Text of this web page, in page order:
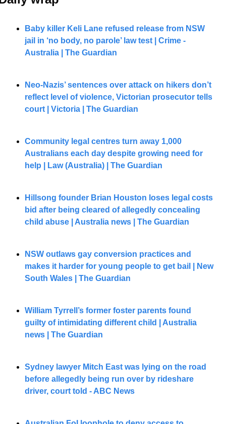
Baby killer Keli Lane refused release from NSW
jail in ‘no body, no parole’ law test | Crime -
Australia | The Guardian
Neo-Nazis’ sentences over attack on hikers don’t
reflect level of violence, Victorian prosecutor tells
court | Victoria | The Guardian
Community legal centres turn away 1,000
Australians each day despite growing need for
help | Law (Australia) | The Guardian
Hillsong founder Brian Houston loses legal costs
bid after being cleared of allegedly concealing
child abuse | Australia news | The Guardian
NSW outlaws gay conversion practices and
makes it harder for young people to get bail | New
South Wales | The Guardian
William Tyrrell’s former foster parents found
guilty of intimidating different child | Australia
news | The Guardian
Sydney lawyer Mitch East was lying on the road
before allegedly being run over by rideshare
driver, court told - ABC News